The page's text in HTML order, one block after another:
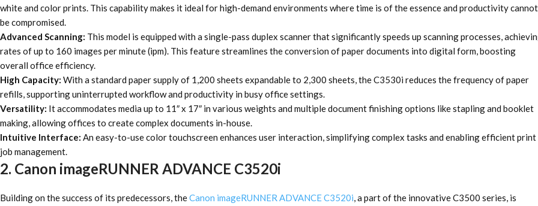
white and color prints. This capability makes it ideal for high-demand environments where time is of the essence and productivity cannot
be compromised.
Advanced Scanning: This model is equipped with a single-pass duplex scanner that significantly speeds up scanning processes,
rates of up to 160 images per minute (ipm). This feature streamlines the conversion of paper documents into digital form, boosting
overall office efficiency.
High Capacity: With a standard paper supply of 1,200 sheets expandable to 2,300 sheets, the C3530i reduces the frequency of paper
refills, supporting uninterrupted workflow and productivity in busy office settings.
Versatility: It accommodates media up to 11″ x 17″ in various weights and multiple document finishing options like stapling and booklet
making, allowing offices to create complex documents in-house.
Intuitive Interface: An easy-to-use color touchscreen enhances user interaction, simplifying complex tasks and enabling efficient print
job management.
2. Canon imageRUNNER ADVANCE C3520i
Building on the success of its predecessors, theCanon imageRUNNER ADVANCE C3520i, a part of the innovative C3500 series, is